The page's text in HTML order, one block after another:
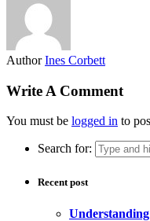
Author Ines Corbett
Write A Comment
You must be logged in to
Search for:
Recent post